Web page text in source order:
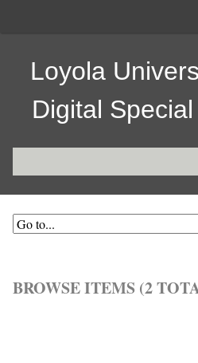
Loyola
Digital
BROWSE ITEMS (2